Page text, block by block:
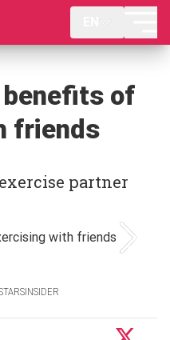
of
friends
partner